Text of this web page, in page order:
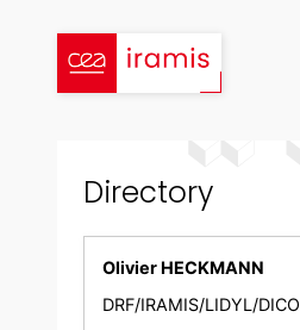
content
Directory
Olivier HECKMANN
DRF/IRAMIS/LIDYL/DICO